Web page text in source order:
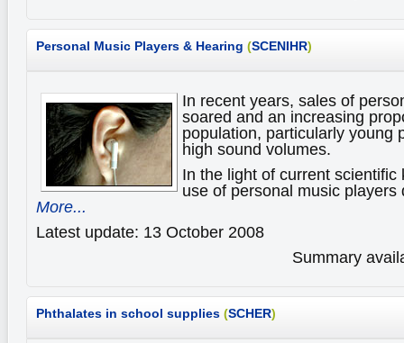
Personal Music Players & Hearing (SCENIHR)
In recent years, sales of
soared and an increasing
population, particularly young
high sound volumes.
In the light of current scientific
use of personal music players
More...
Latest update: 13 October 2008
Summary
Phthalates in school supplies (SCHER)